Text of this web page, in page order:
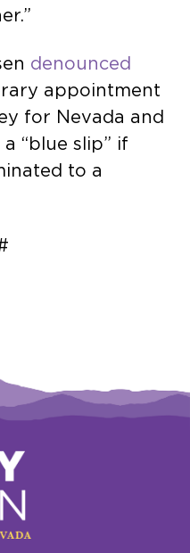
denounced
appointment
for Nevada and
“blue slip” if
to a